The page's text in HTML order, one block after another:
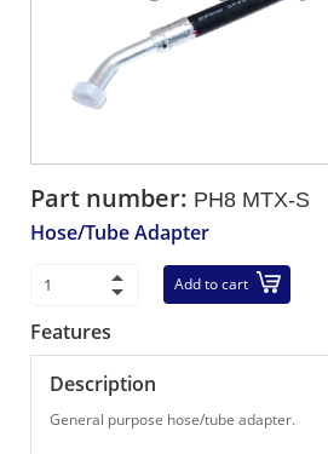
Part number: PH8 MTX-S
Hose/Tube Adapter
Add to cart
Features
Description
General purpose hose/tube adapter.